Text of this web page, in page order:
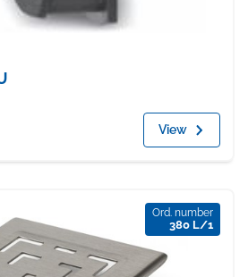
View
Ord. number
380 L/1